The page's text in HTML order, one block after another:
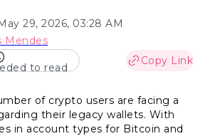
29, 2026, 03:28 AM
Mendes
to read
Copy Link
of crypto users are facing a
their legacy wallets. With
in account types for Bitcoin and